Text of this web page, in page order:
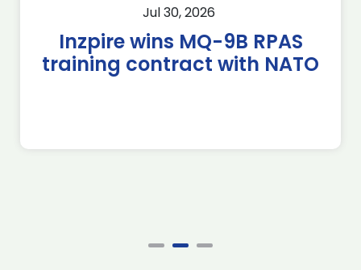
Jul 30, 2026
Inzpire wins MQ-9B RPAS
training contract with NATO